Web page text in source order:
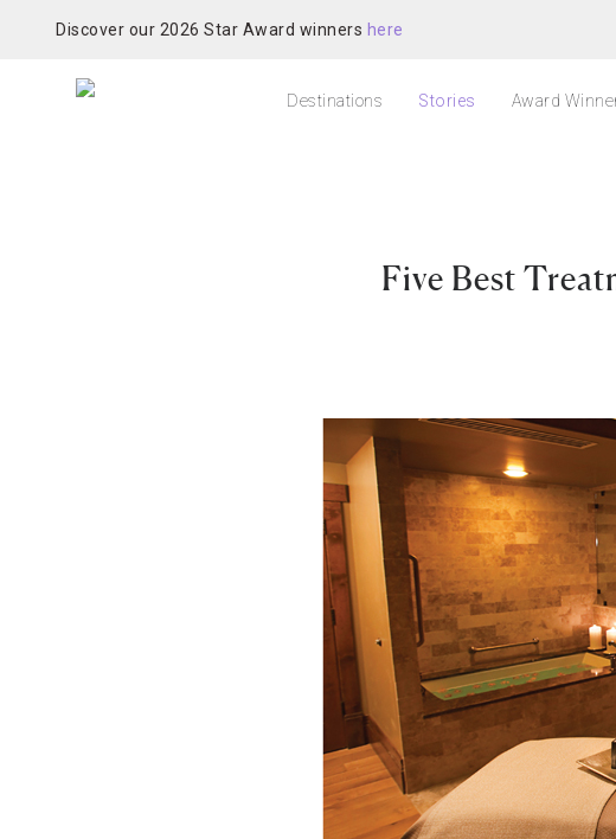
Discover our 2026 Star Award winners here
Destinations Stories Award
Five Best